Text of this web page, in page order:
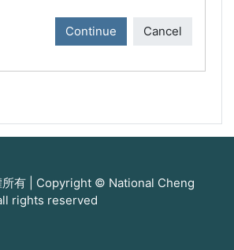
Continue Cancel
所有 | Copyright © National Cheng
rights reserved